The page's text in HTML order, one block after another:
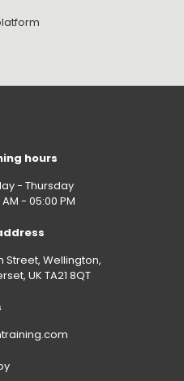
hours
- Thursday
- 05:00 PM
Street, Wellington,
UK TA21 8QT